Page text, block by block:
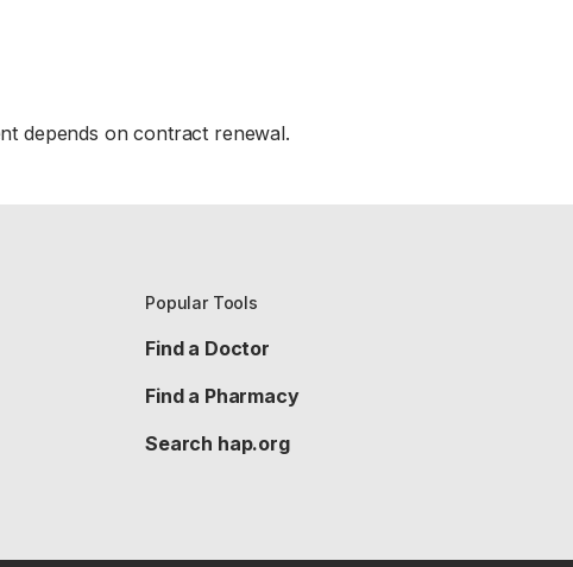
depends on contract renewal.
Popular Tools
Find a Doctor
Find a Pharmacy
Search hap.org